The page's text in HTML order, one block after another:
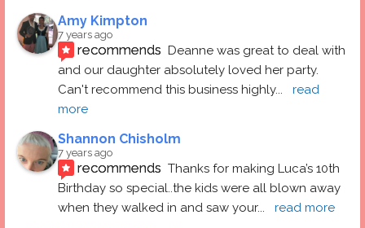
Amy Kimpton
7 years ago
recommends Deanne was great to deal with
and our daughter absolutely loved her party.
Can't recommend this business highly...
read
more
Shannon Chisholm
7 years ago
recommends Thanks for making Luca’s 10th
Birthday so special..the kids were all blown away
when they walked in and saw your... read more